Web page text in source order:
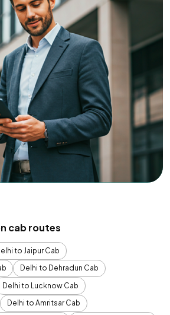
cab routes
to Jaipur Cab
Delhi to Dehradun Cab
Delhi to Lucknow Cab
Delhi to Amritsar Cab